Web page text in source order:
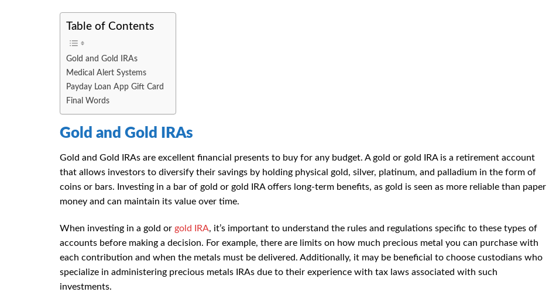
Table of Contents
Gold and Gold IRAs
Medical Alert Systems
Payday Loan App Gift Card
Final Words
Gold and Gold IRAs
Gold and Gold IRAs are excellent financial presents to buy for any budget. A gold or gold IRA is a retirement account
that allows investors to diversify their savings by holding physical gold, silver, platinum, and palladium in the form of
coins or bars. Investing in a bar of gold or gold IRA offers long-term benefits, as gold is seen as more reliable than paper
money and can maintain its value over time.
When investing in a gold or gold IRA, it’s important to understand the rules and regulations specific to these types of
accounts before making a decision. For example, there are limits on how much precious metal you can purchase with
each contribution and when the metals must be delivered. Additionally, it may be beneficial to choose custodians who
specialize in administering precious metals IRAs due to their experience with tax laws associated with such
investments.